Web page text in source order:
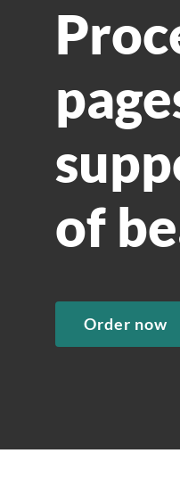
of
Order now